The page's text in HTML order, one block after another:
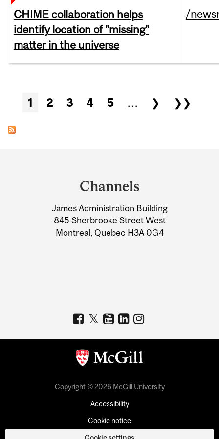
CHIME collaboration helps
identify location of "missing"
matter in the universe
/
Pages
1 2 3 4 5 … ❯ ❯❯
Information
Channels
James Administration Building
845 Sherbrooke Street West
Montreal, Quebec H3A 0G4
Copyright © 2026 McGill University
Accessibility
Cookie notice
Cookie settings